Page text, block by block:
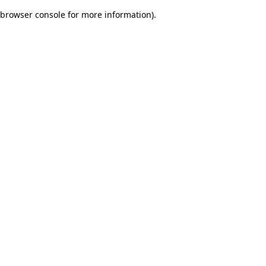
browser console for more information).